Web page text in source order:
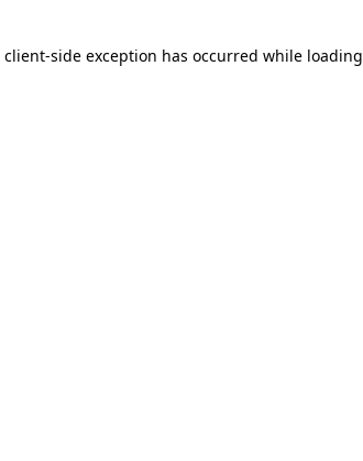
client-side exception has occurred while loading